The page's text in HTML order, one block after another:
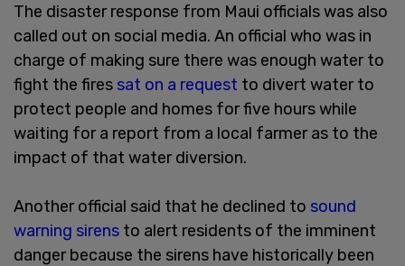
The disaster response from Maui officials was also
called out on social media. An official who was in
charge of making sure there was enough water to
fight the fires sat on a request to divert water to
protect people and homes for five hours while
waiting for a report from a local farmer as to the
impact of that water diversion.
Another official said that he declined to sound
warning sirens to alert residents of the imminent
danger because the sirens have historically been